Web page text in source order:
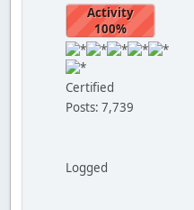
Activity
100%
Certified
Posts: 7,739
Logged